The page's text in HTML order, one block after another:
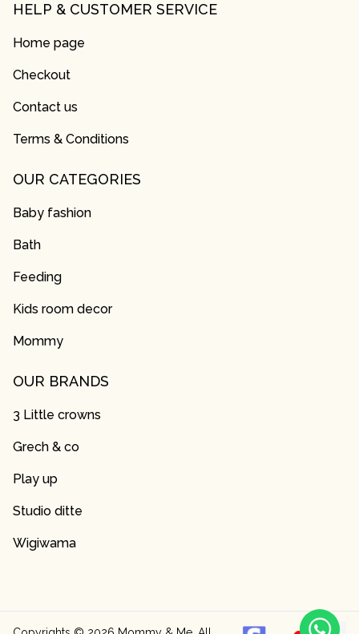
HELP & CUSTOMER SERVICE
Home page
Checkout
Contact us
Terms & Conditions
OUR CATEGORIES
Baby fashion
Bath
Feeding
Kids room decor
Mommy
OUR BRANDS
3 Little crowns
Grech & co
Play up
Studio ditte
Wigiwama